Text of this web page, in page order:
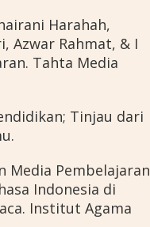
Harahah,
Azwar Rahmat, & I
Tahta Media
Tinjau dari
Media Pembelajaran
Indonesia di
Institut Agama